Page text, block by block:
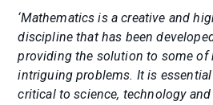
‘Mathematics is a creative and
discipline that has been
providing the solution to some of
intriguing problems. It is essential
critical to science, technology